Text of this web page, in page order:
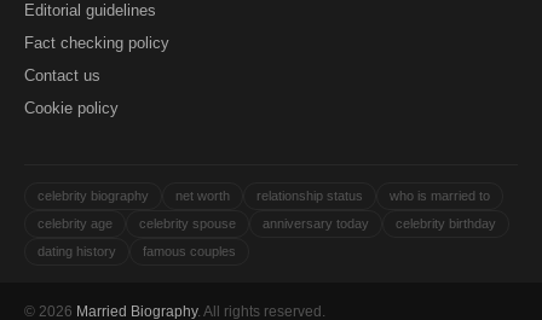
Editorial guidelines
Fact checking policy
Contact us
Cookie policy
celebrity biography net worth relationship status
who is married to
celebrity age
celebrity spouse anniversary today
celebrity birthday
dating history
famous couples
© 2026 Married Biography. All rights reserved.